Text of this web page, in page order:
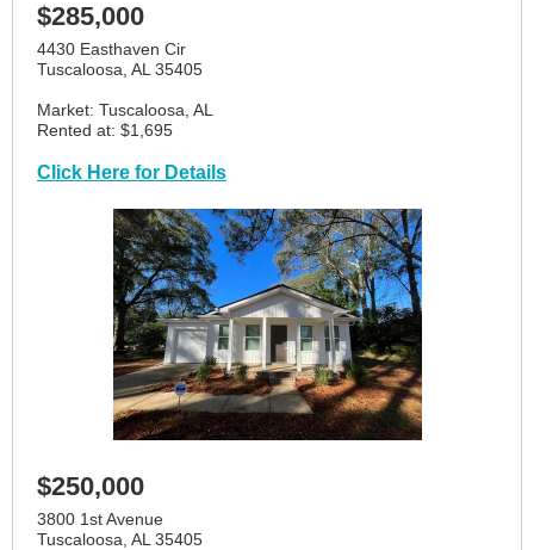
$285,000
4430 Easthaven Cir
Tuscaloosa, AL 35405
Market: Tuscaloosa, AL
Rented at: $1,695
Click Here for Details
$250,000
3800 1st Avenue
Tuscaloosa, AL 35405